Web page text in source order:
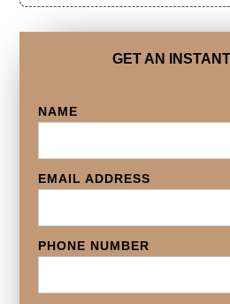
GET AN
NAME
EMAIL ADDRESS
PHONE NUMBER